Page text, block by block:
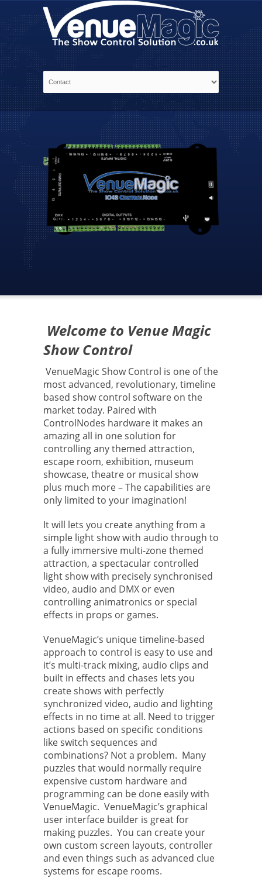
Welcome to Venue Magic
Show Control
VenueMagic Show Control is one of the
most advanced, revolutionary, timeline
based show control software on the
market today. Paired with
ControlNodes hardware it makes an
amazing all in one solution for
controlling any themed attraction,
escape room, exhibition, museum
showcase, theatre or musical show
plus much more – The capabilities are
only limited to your imagination!
It will lets you create anything from a
simple light show with audio through to
a fully immersive multi-zone themed
attraction, a spectacular controlled
light show with precisely synchronised
video, audio and DMX or even
controlling animatronics or special
effects in props or games.
VenueMagic’s unique timeline-based
approach to control is easy to use and
it’s multi-track mixing, audio clips and
built in effects and chases lets you
create shows with perfectly
synchronized video, audio and lighting
effects in no time at all. Need to trigger
actions based on specific conditions
like switch sequences and
combinations? Not a problem. Many
puzzles that would normally require
expensive custom hardware and
programming can be done easily with
VenueMagic. VenueMagic’s graphical
user interface builder is great for
making puzzles. You can create your
own custom screen layouts, controller
and even things such as advanced clue
systems for escape rooms.